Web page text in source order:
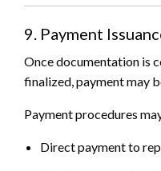
9. Payment
Once documentation is
finalized, payment may
Payment procedures
Direct payment to